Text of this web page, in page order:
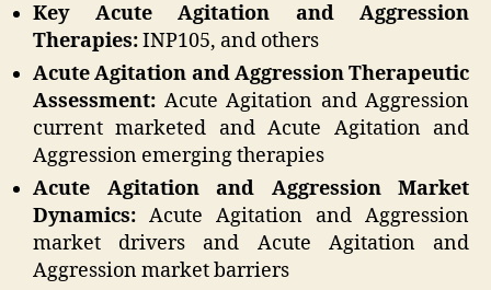
Key Acute Agitation and Aggression
Therapies:INP105, and others
Acute Agitation and Aggression Therapeutic
Assessment: Acute Agitation and Aggression
current marketed and Acute Agitation and
Aggression emerging therapies
Acute Agitation and Aggression Market
Dynamics: Acute Agitation and Aggression
market drivers and Acute Agitation and
Aggression market barriers